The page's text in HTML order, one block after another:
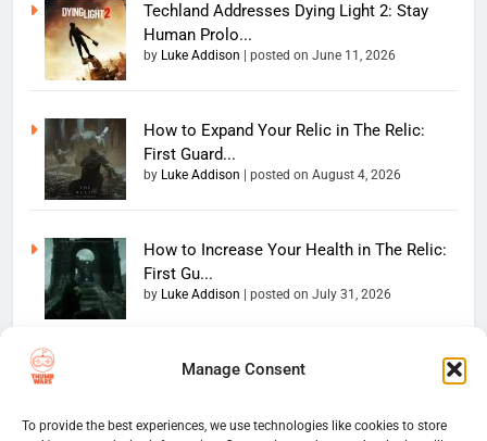
Manage Consent
To provide the best experiences, we use technologies like cookies to store
Techland Addresses Dying Light 2: Stay
Human Prolo...
by Luke Addison posted on June 11, 2026
How to Expand Your Relic in The Relic:
First Guard...
by Luke Addison posted on August 4, 2026
How to Increase Your Health in The Relic:
First Gu...
by Luke Addison posted on July 31, 2026
Copyright 2026 — The
reserved. Powered By
Home
Website Disclaimer